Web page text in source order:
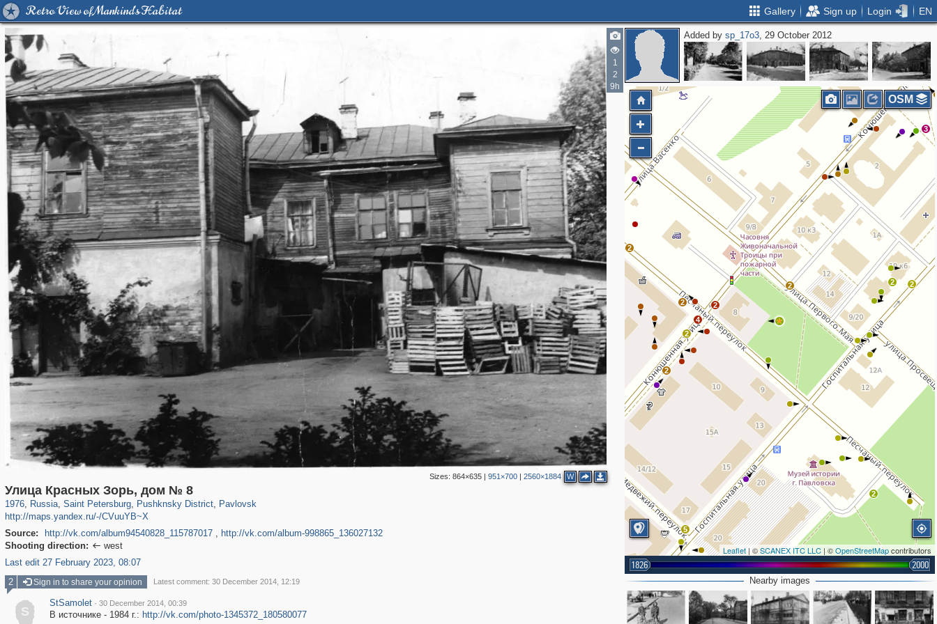
Retro View of Mankind's Habitat Gallery Sign up Login EN
1
2
9h
Sizes: 864×635| 951×700| 2560×1884 W
Улица Красных Зорь, дом № 8
1976, Russia
1,406,259 29,243
, Saint Petersburg
197,118 5,709
, Pushknsky District
11,381 655
, Pavlovsk
http://maps.yandex.ru/-/CVuuYB~X
Source:
http://vk.com/album94540828_115787017, http://vk.com/album-998865_136027132
Shooting direction:  west
Last edit 27 February 2023, 08:07
Added bysp_17o3, 29 October 2012
2
2
2
2
4
2
5
3
2
2
2
2
2
3
2
3
2
3
2
Leaflet | ©SCANEX ITC LLC | ©OpenStreetMapcontributors
1826 2000
OSM
Nearby images
2 Sign in to share your opinion Latest comment: 30 December 2014, 12:19
S
StSamolet · 30 December 2014, 00:39
В источнике - 1984 г.: http://vk.com/photo-1345372_180580077